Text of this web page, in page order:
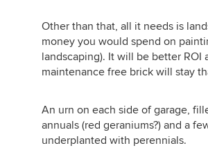
Other than that, all it needs is
money you would spend on
landscaping). It will be better ROI
maintenance free brick will stay
An urn on each side of garage,
annuals (red geraniums?) and a
underplanted with perennials.